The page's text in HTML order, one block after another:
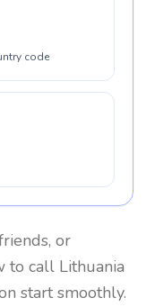
code
or
to call Lithuania
start smoothly.